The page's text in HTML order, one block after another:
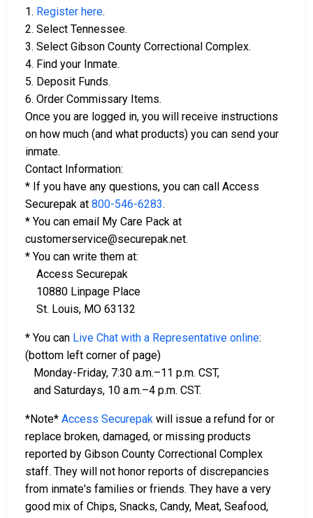
1. Register here.
2. Select Tennessee.
3. Select Gibson County Correctional Complex.
4. Find your Inmate.
5. Deposit Funds.
6. Order Commissary Items.
Once you are logged in, you will receive instructions
on how much (and what products) you can send your
inmate.
Contact Information:
* If you have any questions, you can call Access
Securepak at 800-546-6283.
* You can email My Care Pack at
customerservice@securepak.net.
* You can write them at:
Access Securepak
10880 Linpage Place
St. Louis, MO 63132
* You can Live Chat with a Representative online:
(bottom left corner of page)
Monday-Friday, 7:30 a.m.–11 p.m. CST,
and Saturdays, 10 a.m.–4 p.m. CST.
*Note* Access Securepak will issue a refund for or
replace broken, damaged, or missing products
reported by Gibson County Correctional Complex
staff. They will not honor reports of discrepancies
from inmate's families or friends. They have a very
good mix of Chips, Snacks, Candy, Meat, Seafood,